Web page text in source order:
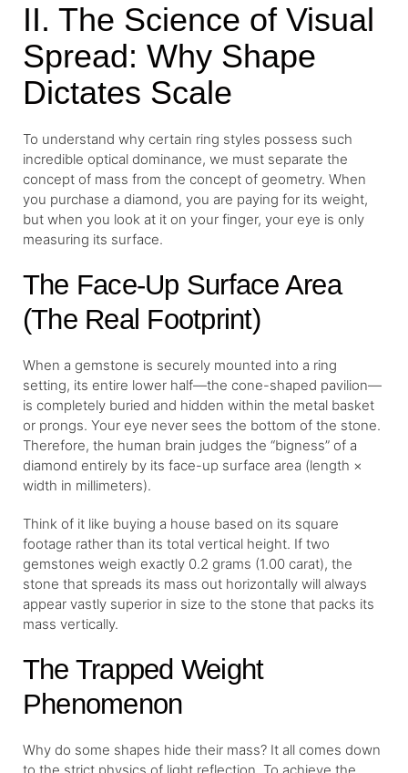
II. The Science of Visual
Spread: Why Shape
Dictates Scale
To understand why certain ring styles possess such
incredible optical dominance, we must separate the
concept of mass from the concept of geometry. When
you purchase a diamond, you are paying for its weight,
but when you look at it on your finger, your eye is only
measuring its surface.
The Face-Up Surface Area
(The Real Footprint)
When a gemstone is securely mounted into a ring
setting, its entire lower half—the cone-shaped pavilion—
is completely buried and hidden within the metal basket
or prongs. Your eye never sees the bottom of the stone.
Therefore, the human brain judges the “bigness” of a
diamond entirely by its face-up surface area (length ×
width in millimeters).
Think of it like buying a house based on its square
footage rather than its total vertical height. If two
gemstones weigh exactly 0.2 grams (1.00 carat), the
stone that spreads its mass out horizontally will always
appear vastly superior in size to the stone that packs its
mass vertically.
The Trapped Weight
Phenomenon
Why do some shapes hide their mass? It all comes down
to the strict physics of light reflection. To achieve the